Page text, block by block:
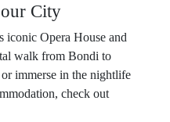
City
iconic Opera House and
walk from Bondi to
immerse in the nightlife
check out